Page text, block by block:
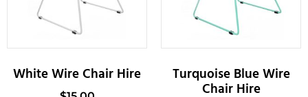
White Wire Chair Hire Turquoise Blue Wire
Chair Hire